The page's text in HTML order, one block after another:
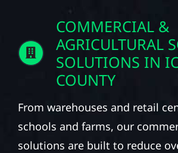
COMMERCIAL &
AGRICULTURAL
SOLUTIONS IN
COUNTY
From warehouses and retail
schools and farms, our
solutions are built to reduce